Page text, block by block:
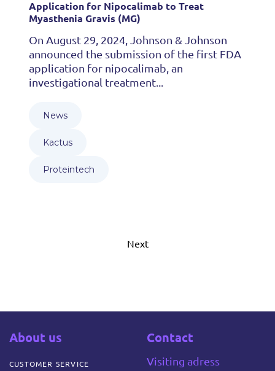
Application for Nipocalimab to Treat
Myasthenia Gravis (MG)
On August 29, 2024, Johnson & Johnson
announced the submission of the first FDA
application for nipocalimab, an
investigational treatment...
News
Kactus
Proteintech
Next
About us
CUSTOMER SERVICE
Contact
Visiting adress